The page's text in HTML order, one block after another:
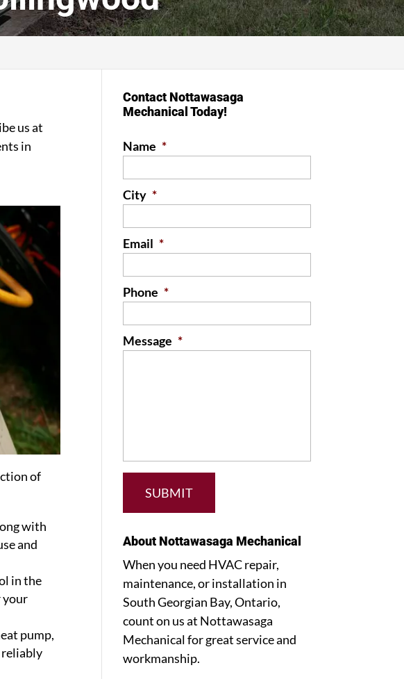
us at
in
of
with
and
in the
your
pump,
reliably
Contact Nottawasaga
Mechanical Today!
Name *
City *
Email *
Phone *
Message *
About Nottawasaga Mechanical
When you need HVAC repair,
maintenance, or installation in
South Georgian Bay, Ontario,
count on us at Nottawasaga
Mechanical for great service and
workmanship.